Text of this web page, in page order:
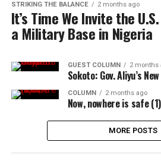
STRIKING THE BALANCE 2 months ago
It’s Time We Invite the
a Military Base in Nigeria
GUEST COLUMN 2 months
Sokoto: Gov. Aliyu’s
COLUMN 2 months ago
Now, nowhere is safe (1)
MORE POSTS